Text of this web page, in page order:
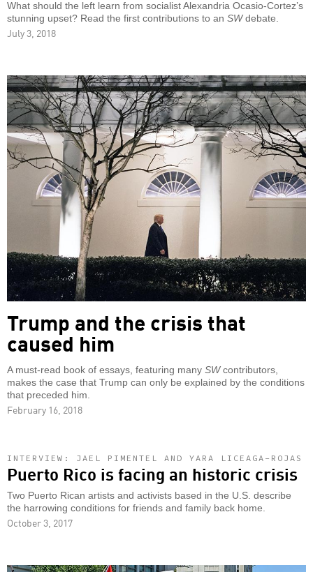
What should the left learn from socialist Alexandria Ocasio-Cortez’s
stunning upset? Read the first contributions to an SWdebate.
July 3, 2018
Trump and the crisis that
caused him
A must-read book of essays, featuring many SWcontributors,
makes the case that Trump can only be explained by the conditions
that preceded him.
February 16, 2018
INTERVIEW: JAEL PIMENTEL AND YARA LICEAGA-ROJAS
Puerto Rico is facing an historic crisis
Two Puerto Rican artists and activists based in the U.S. describe
the harrowing conditions for friends and family back home.
October 3, 2017